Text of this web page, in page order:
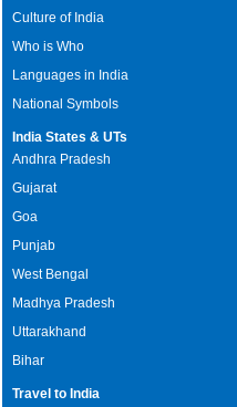
Culture of India
Who is Who
Languages in India
National Symbols
India States & UTs
Andhra Pradesh
Gujarat
Goa
Punjab
West Bengal
Madhya Pradesh
Uttarakhand
Bihar
Travel to India